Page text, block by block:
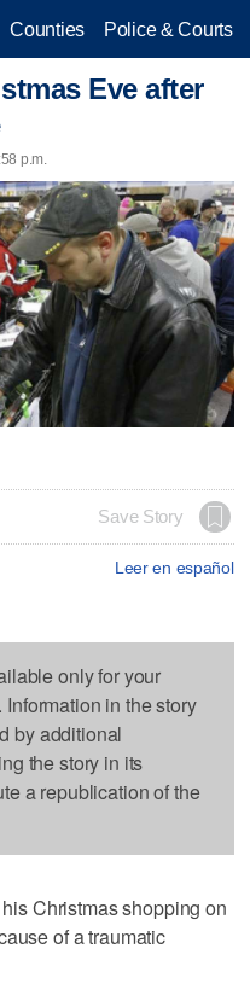
Counties Police & Courts
Eve after
p.m.
Save Story
Leer en español
only for your
in the story
by additional
the story in its
a republication of the
Christmas shopping on
of a traumatic